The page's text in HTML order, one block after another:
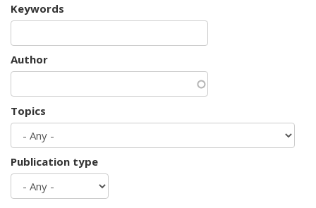
Keywords
Author
Topics
Publication type